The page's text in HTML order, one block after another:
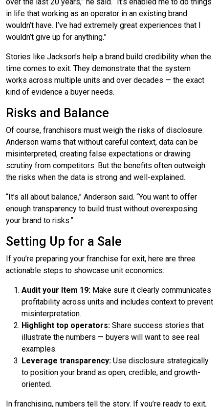
in life that working as an operator in an existing brand
wouldn’t have. I’ve had extremely great experiences that I
wouldn’t give up for anything.”
Stories like Jackson’s help a brand build credibility when the
time comes to exit. They demonstrate that the system
works across multiple units and over decades — the exact
kind of evidence a buyer needs.
Risks and Balance
Of course, franchisors must weigh the risks of disclosure.
Anderson warns that without careful context, data can be
misinterpreted, creating false expectations or drawing
scrutiny from competitors. But the benefits often outweigh
the risks when the data is strong and well-explained.
“It’s all about balance,” Anderson said. “You want to offer
enough transparency to build trust without overexposing
your brand to risks.”
Setting Up for a Sale
If you’re preparing your franchise for exit, here are three
actionable steps to showcase unit economics:
Audit your Item 19: Make sure it clearly communicates
profitability across units and includes context to prevent
misinterpretation.
Highlight top operators: Share success stories that
illustrate the numbers — buyers will want to see real
examples.
Leverage transparency: Use disclosure strategically
to position your brand as open, credible, and growth-
oriented.
In franchising, numbers tell the story. If you’re ready to exit,